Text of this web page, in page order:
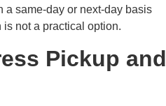
a same-day or next-day basis
not a practical option.
Pickup and